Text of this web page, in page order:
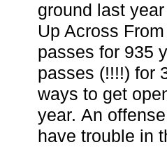
ground last
Up Across
passes for 935
passes (!!!!) for
ways to get
year. An
have trouble in